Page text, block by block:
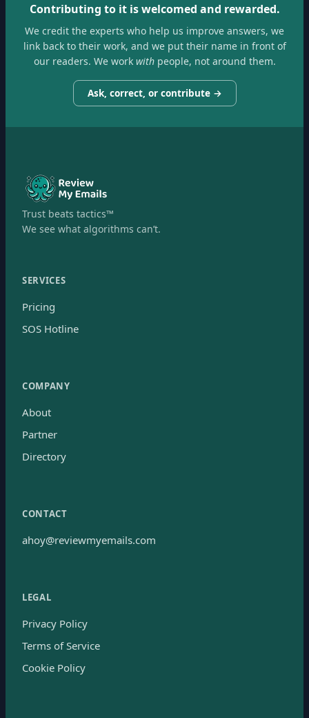
Contributing to it is welcomed and rewarded.
We credit the experts who help us improve answers, we
link back to their work, and we put their name in front of
our readers. We workwithpeople, not around them.
Ask, correct, or contribute →
Trust beats tactics™
We see what algorithms can’t.
SERVICES
Pricing
SOS Hotline
COMPANY
About
Partner
Directory
CONTACT
ahoy@reviewmyemails.com
LEGAL
Privacy Policy
Terms of Service
Cookie Policy